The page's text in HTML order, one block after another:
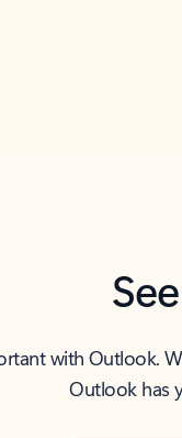
with Outlook.
Outlook has